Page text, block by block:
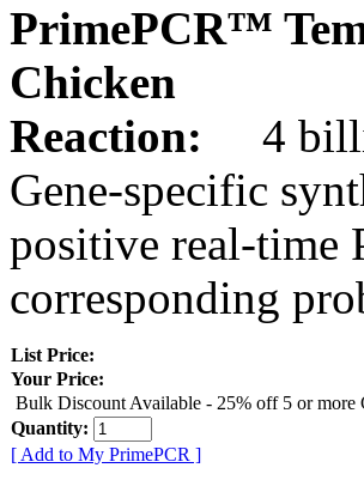
PrimePCR™
Chicken
Reaction:
4
Gene-specific
positive real-time
corresponding
List Price:
Your Price:
Bulk Discount Available - 25% off 5 or more
Quantity:
[ Add to My PrimePCR ]